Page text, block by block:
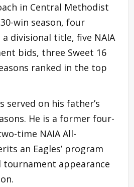
in Central Methodist
win season, four
divisional title, five NAIA
bids, three Sweet 16
ranked in the top
served on his father’s
He is a former four-
time NAIA All-
an Eagles’ program
appearance